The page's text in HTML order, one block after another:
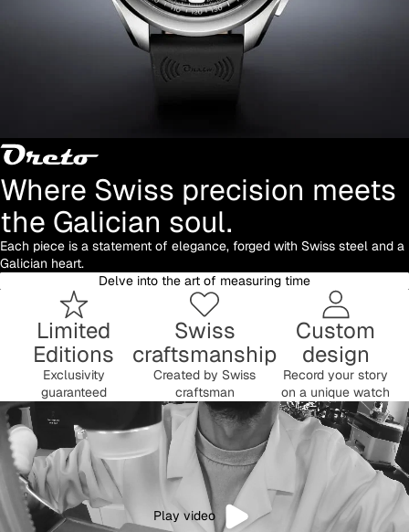
Where Swiss precision meets
the Galician soul.
Each piece is a statement of elegance, forged with Swiss steel and a
Galician heart.
Delve into the art of measuring time
Limited
Editions
Exclusivity
guaranteed
Swiss
craftsmanship
Created by Swiss
craftsman
Custom
design
Record your story
on a unique watch
Play video